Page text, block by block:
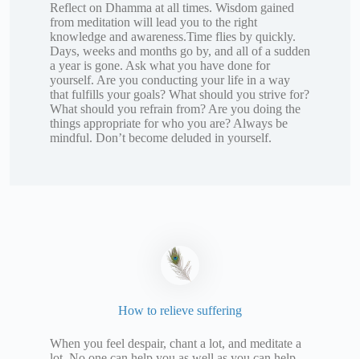
Reflect on Dhamma at all times. Wisdom gained
from meditation will lead you to the right
knowledge and awareness.Time flies by quickly.
Days, weeks and months go by, and all of a sudden
a year is gone. Ask what you have done for
yourself. Are you conducting your life in a way
that fulfills your goals? What should you strive for?
What should you refrain from? Are you doing the
things appropriate for who you are? Always be
mindful. Don’t become deluded in yourself.
How to relieve suffering
When you feel despair, chant a lot, and meditate a